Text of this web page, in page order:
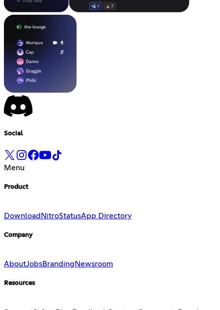
Social
Menu
Product
Download NitroStatusApp Directory
Company
AboutJobsBranding Newsroom
Resources